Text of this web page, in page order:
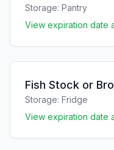
Storage: Pantry
View expiration date
Fish Stock or
Storage: Fridge
View expiration date